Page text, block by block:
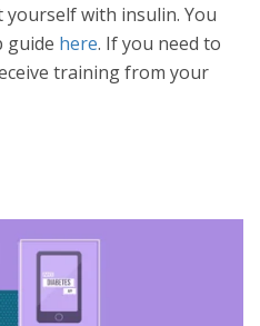
yourself with insulin. You
guide here. If you need to
training from your